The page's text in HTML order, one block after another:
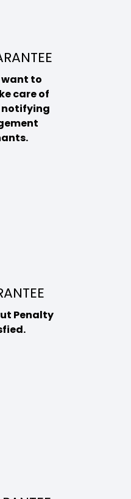
want to
care of
notifying
Penalty